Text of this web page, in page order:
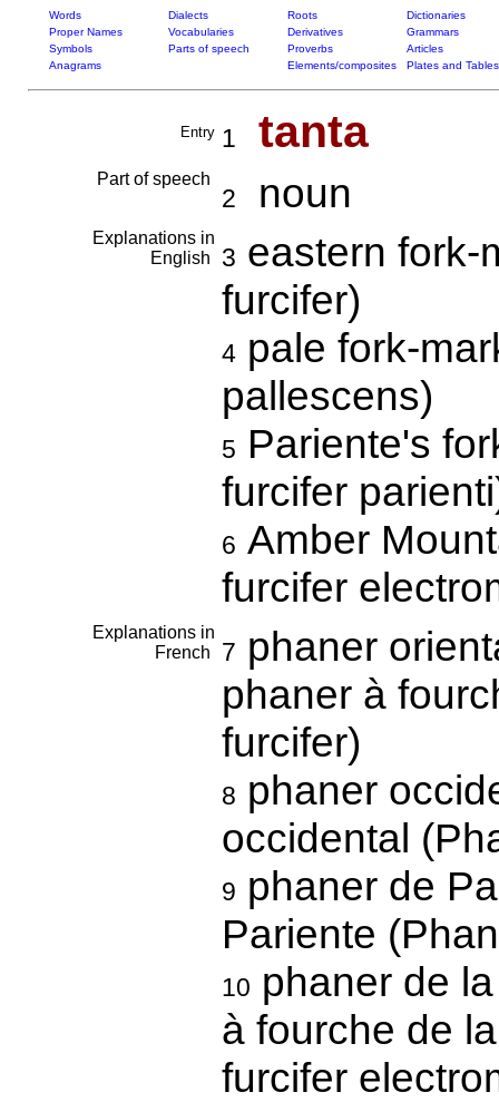
Words Dialects Roots
Dictionaries
Proper Names
Vocabularies Derivatives
Grammars
Symbols
Parts of speech Proverbs
Articles
Anagrams
Elements/composites Plates and Tables
Entry 1 tanta
Part of speech
2 noun
Explanations in
English
3 eastern fork-
furcifer)
4pale fork-
pallescens)
5 Pariente's
furcifer
6 Amber
furcifer
Explanations in
French
7 phaner
phaner à
furcifer)
8 phaner
occidental
9 phaner de
Pariente
10 phaner de
à fourche de
furcifer